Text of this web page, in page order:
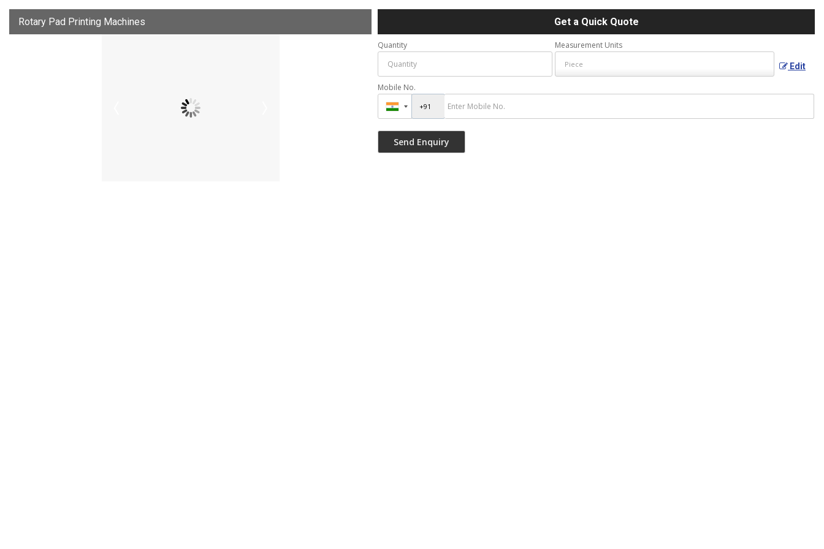
Rotary Pad Printing Machines Get a Quick Quote
Quantity Measurement Units
Edit
Mobile No.